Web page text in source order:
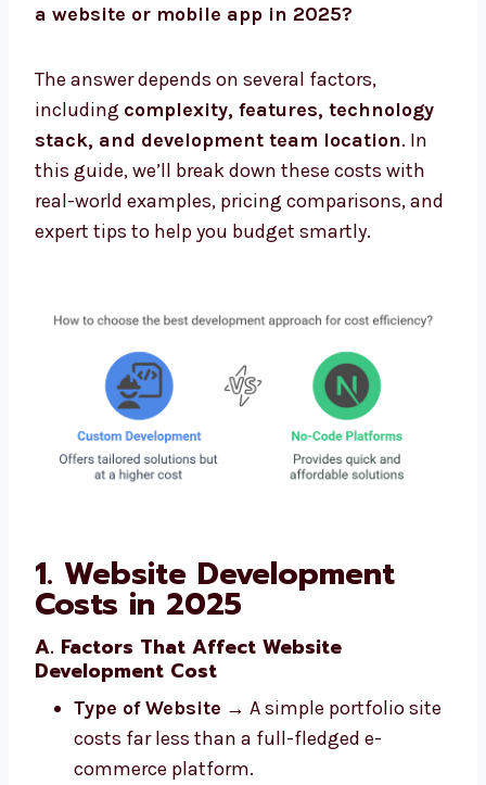
a website or mobile app in 2025?
The answer depends on several factors,
including complexity, features, technology
stack, and development team location. In
this guide, we’ll break down these costs with
real-world examples, pricing comparisons, and
expert tips to help you budget smartly.
1. Website Development
Costs in 2025
A. Factors That Affect Website
Development Cost
Type of Website → A simple portfolio site
costs far less than a full-fledged e-
commerce platform.